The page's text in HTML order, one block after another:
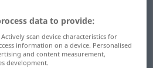
data to provide:
scan device characteristics for
information on a device. Personalised
and content measurement,
development.